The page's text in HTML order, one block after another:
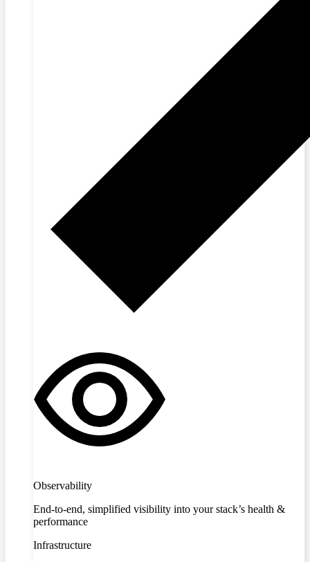
Observability
End-to-end, simplified visibility into your stack’s health &
performance
Infrastructure